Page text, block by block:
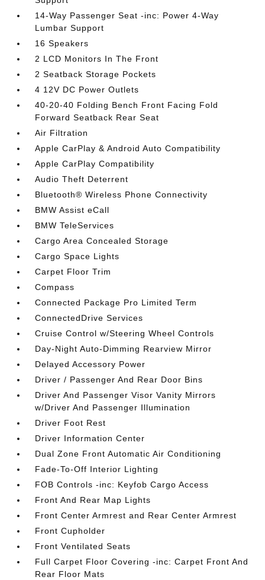
14-Way Passenger Seat -inc: Power 4-Way
Lumbar Support
16 Speakers
2 LCD Monitors In The Front
2 Seatback Storage Pockets
4 12V DC Power Outlets
40-20-40 Folding Bench Front Facing Fold
Forward Seatback Rear Seat
Air Filtration
Apple CarPlay & Android Auto Compatibility
Apple CarPlay Compatibility
Audio Theft Deterrent
Bluetooth® Wireless Phone Connectivity
BMW Assist eCall
BMW TeleServices
Cargo Area Concealed Storage
Cargo Space Lights
Carpet Floor Trim
Compass
Connected Package Pro Limited Term
ConnectedDrive Services
Cruise Control w/Steering Wheel Controls
Day-Night Auto-Dimming Rearview Mirror
Delayed Accessory Power
Driver / Passenger And Rear Door Bins
Driver And Passenger Visor Vanity Mirrors
w/Driver And Passenger Illumination
Driver Foot Rest
Driver Information Center
Dual Zone Front Automatic Air Conditioning
Fade-To-Off Interior Lighting
FOB Controls -inc: Keyfob Cargo Access
Front And Rear Map Lights
Front Center Armrest and Rear Center Armrest
Front Cupholder
Front Ventilated Seats
Full Carpet Floor Covering -inc: Carpet Front And
Rear Floor Mats